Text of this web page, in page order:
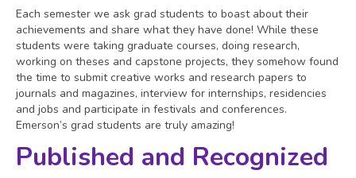
Each semester we ask grad students to boast about their
achievements and share what they have done! While these
students were taking graduate courses, doing research,
working on theses and capstone projects, they somehow found
the time to submit creative works and research papers to
journals and magazines, interview for internships, residencies
and jobs and participate in festivals and conferences.
Emerson’s grad students are truly amazing!
Published and Recognized